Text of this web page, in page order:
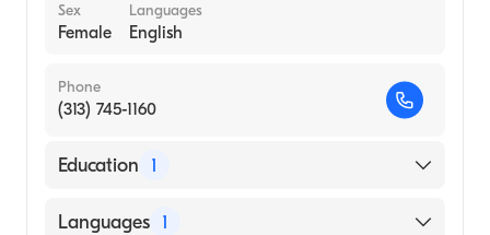
Sex
Female
Languages
English
Phone
(313) 745-1160
Education 1
Grand Valley State University
Languages 1